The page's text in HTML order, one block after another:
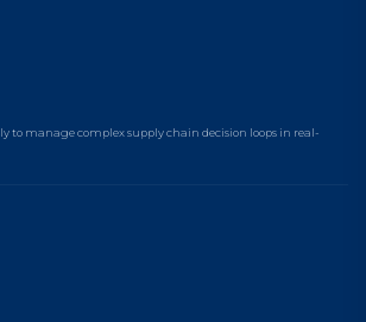
to manage complex supply chain decision loops in real-